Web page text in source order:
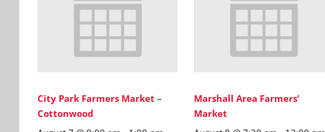
City Park Farmers Market –
Cottonwood
Marshall Area Farmers’
Market